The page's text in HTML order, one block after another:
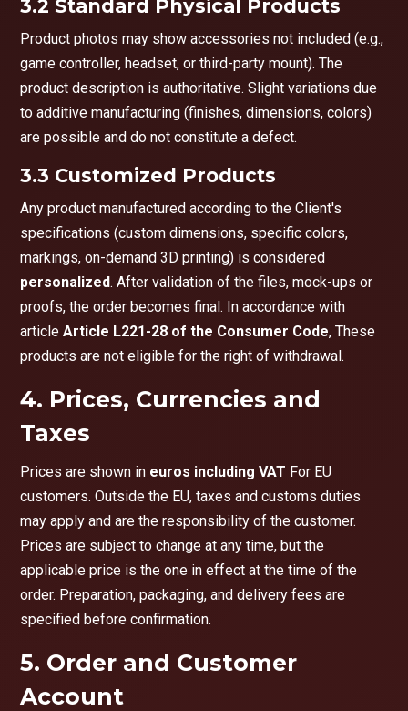
3.2 Standard Physical Products
Product photos may show accessories not included (e.g.,
game controller, headset, or third-party mount). The
product description is authoritative. Slight variations due
to additive manufacturing (finishes, dimensions, colors)
are possible and do not constitute a defect.
3.3 Customized Products
Any product manufactured according to the Client's
specifications (custom dimensions, specific colors,
markings, on-demand 3D printing) is considered
personalized. After validation of the files, mock-ups or
proofs, the order becomes final. In accordance with
articleArticle L221-28 of the Consumer Code, These
products are not eligible for the right of withdrawal.
4. Prices, Currencies and
Taxes
Prices are shown in euros including VAT For EU
customers. Outside the EU, taxes and customs duties
may apply and are the responsibility of the customer.
Prices are subject to change at any time, but the
applicable price is the one in effect at the time of the
order. Preparation, packaging, and delivery fees are
specified before confirmation.
5. Order and Customer
Account